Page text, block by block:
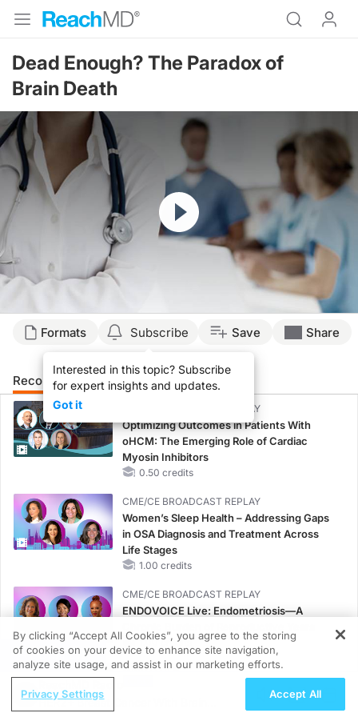
Dead Enough? The Paradox of
Brain Death
Resume
Formats Subscribe
Interested in this topic? Subscribe
for expert insights and updates.
Got it
Save Share
Recommended Details Presenters
CME/CE BROADCAST REPLAY
Optimizing Outcomes in Patients With
oHCM: The Emerging Role of Cardiac
Myosin Inhibitors
0.50 credits
CME/CE BROADCAST REPLAY
Women’s Sleep Health – Addressing Gaps
in OSA Diagnosis and Treatment Across
Life Stages
1.00 credits
CME/CE BROADCAST REPLAY
ENDOVOICE Live: Endometriosis—A
1.00 credits
MINUTECE®
Oral Potassium Binders: A Novel Approach
to Curb Hyperkalemia in CKD and HF
REGISTER
HER2+ Breast Cancer With Brain
By clicking “Accept All Cookies”, you agree to the storing
of cookies on your device to enhance site navigation,
analyze site usage, and assist in our marketing efforts.
Privacy Settings Accept All